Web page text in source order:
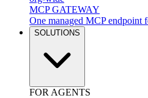
MCP GATEWAY
One managed MCP endpoint
SOLUTIONS
FOR AGENTS